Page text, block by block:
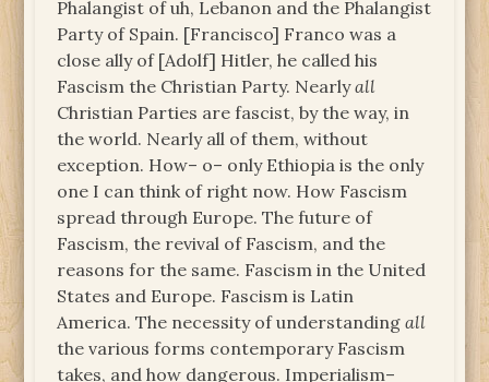
Phalangist of uh, Lebanon and the Phalangist
Party of Spain. [Francisco] Franco was a
close ally of [Adolf] Hitler, he called his
Fascism the Christian Party. Nearlyall
Christian Parties are fascist, by the way, in
the world. Nearly all of them, without
exception. How– o– only Ethiopia is the only
one I can think of right now. How Fascism
spread through Europe. The future of
Fascism, the revival of Fascism, and the
reasons for the same. Fascism in the United
States and Europe. Fascism is Latin
America. The necessity of understandingall
the various forms contemporary Fascism
takes, and how dangerous. Imperialism–